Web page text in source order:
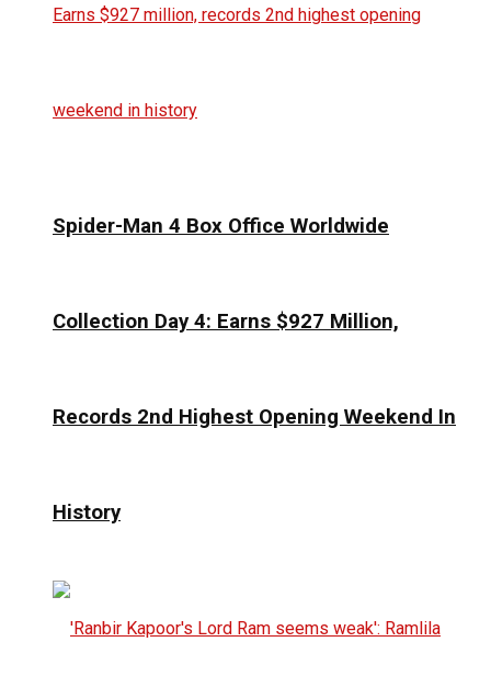
Spider-Man 4 Box Office Worldwide
Collection Day 4: Earns $927 Million,
Records 2nd Highest Opening Weekend In
History